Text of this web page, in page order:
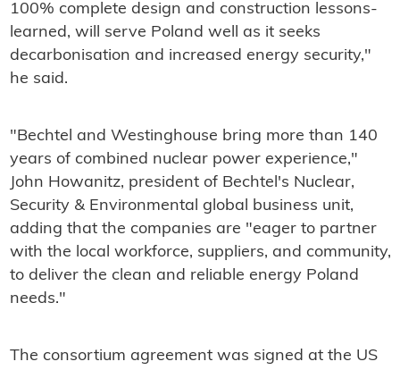
100% complete design and construction lessons-
learned, will serve Poland well as it seeks
decarbonisation and increased energy security,"
he said.
"Bechtel and Westinghouse bring more than 140
years of combined nuclear power experience,"
John Howanitz, president of Bechtel's Nuclear,
Security & Environmental global business unit,
adding that the companies are "eager to partner
with the local workforce, suppliers, and community,
to deliver the clean and reliable energy Poland
needs."
The consortium agreement was signed at the US